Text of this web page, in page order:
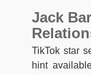
Jack
TikTok star
hint